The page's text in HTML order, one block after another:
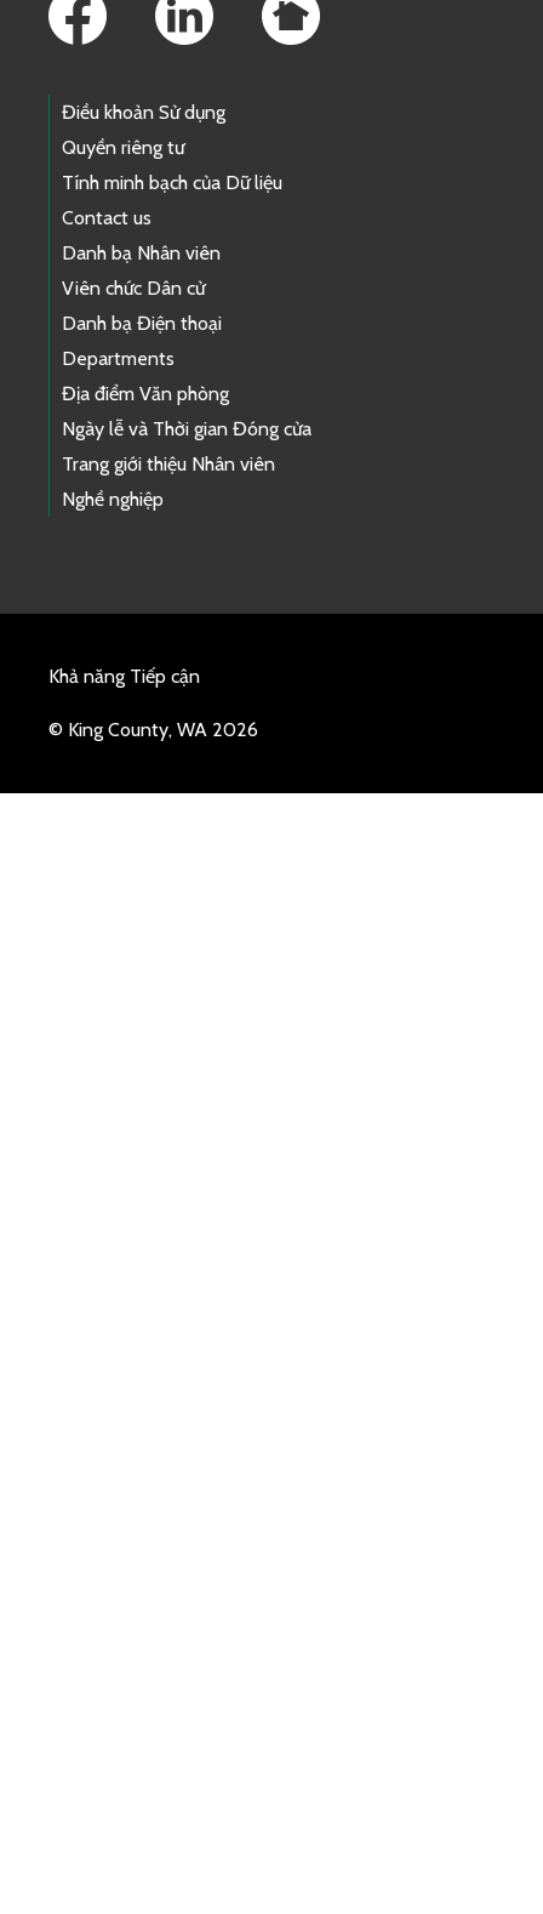
Điều khoản Sử dụng
Quyền riêng tư
Tính minh bạch của Dữ liệu
Contact us
Danh bạ Nhân viên
Viên chức Dân cử
Danh bạ Điện thoại
Departments
Địa điểm Văn phòng
Ngày lễ và Thời gian Đóng cửa
Trang giới thiệu Nhân viên
Nghề nghiệp
Khả năng Tiếp cận
© King County, WA 2026